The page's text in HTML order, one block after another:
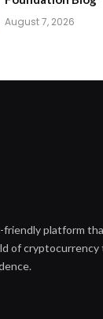
August 7, 2026
friendly platform
of cryptocurrency